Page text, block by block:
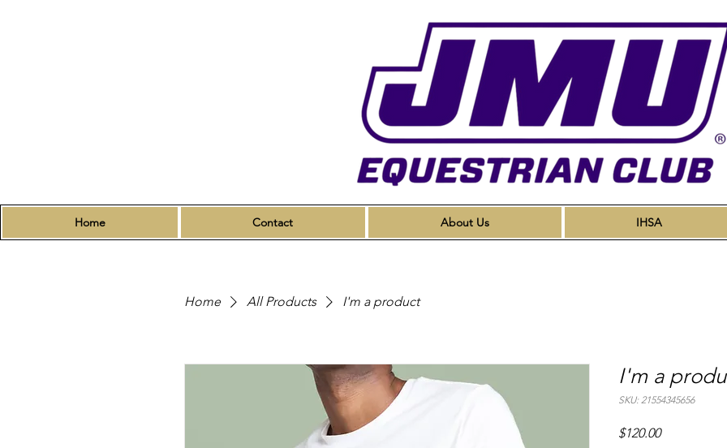
Home Contact About Us IHSA
Home All Products I'm a product
I'm a
SKU: 21554345656
$120.00Price